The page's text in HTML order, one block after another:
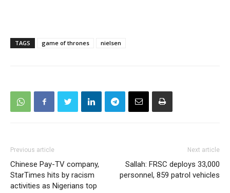
TAGS game of thrones nielsen
Previous article
Chinese Pay-TV company,
StarTimes hits by racism
activities as Nigerians top
Next article
Sallah: FRSC deploys 33,000
personnel, 859 patrol vehicles